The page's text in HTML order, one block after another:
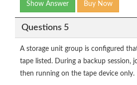
Show Answer Buy Now
Questions 5
A storage unit group is configured
tape listed. During a backup session,
then running on the tape device only.